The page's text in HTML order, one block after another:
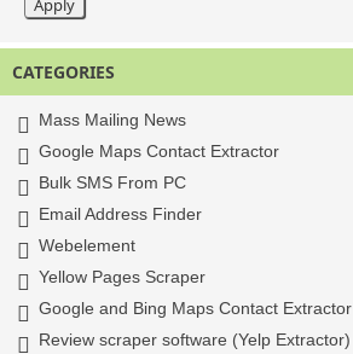
CATEGORIES
Mass Mailing News
Google Maps Contact Extractor
Bulk SMS From PC
Email Address Finder
Webelement
Yellow Pages Scraper
Google and Bing Maps Contact Extractor
Review scraper software (Yelp Extractor)